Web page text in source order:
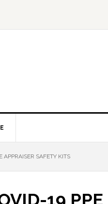
APPRAISER SAFETY KITS
19 PPE